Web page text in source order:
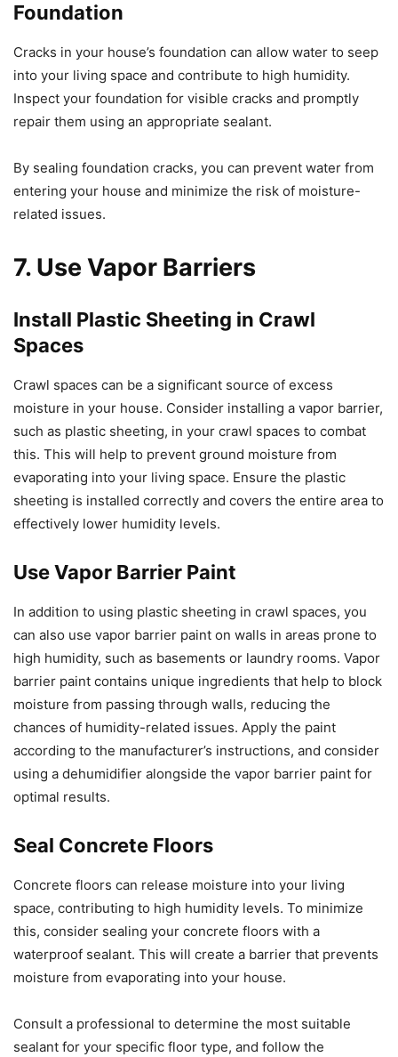
Foundation
Cracks in your house’s foundation can allow water to seep
into your living space and contribute to high humidity.
Inspect your foundation for visible cracks and promptly
repair them using an appropriate sealant.
By sealing foundation cracks, you can prevent water from
entering your house and minimize the risk of moisture-
related issues.
7. Use Vapor Barriers
Install Plastic Sheeting in Crawl
Spaces
Crawl spaces can be a significant source of excess
moisture in your house. Consider installing a vapor barrier,
such as plastic sheeting, in your crawl spaces to combat
this. This will help to prevent ground moisture from
evaporating into your living space. Ensure the plastic
sheeting is installed correctly and covers the entire area to
effectively lower humidity levels.
Use Vapor Barrier Paint
In addition to using plastic sheeting in crawl spaces, you
can also use vapor barrier paint on walls in areas prone to
high humidity, such as basements or laundry rooms. Vapor
barrier paint contains unique ingredients that help to block
moisture from passing through walls, reducing the
chances of humidity-related issues. Apply the paint
according to the manufacturer’s instructions, and consider
using a dehumidifier alongside the vapor barrier paint for
optimal results.
Seal Concrete Floors
Concrete floors can release moisture into your living
space, contributing to high humidity levels. To minimize
this, consider sealing your concrete floors with a
waterproof sealant. This will create a barrier that prevents
moisture from evaporating into your house.
Consult a professional to determine the most suitable
sealant for your specific floor type, and follow the